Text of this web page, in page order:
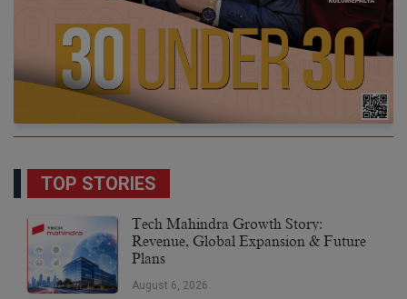
TOP STORIES
Tech Mahindra Growth Story:
Revenue, Global Expansion & Future
Plans
August 6, 2026